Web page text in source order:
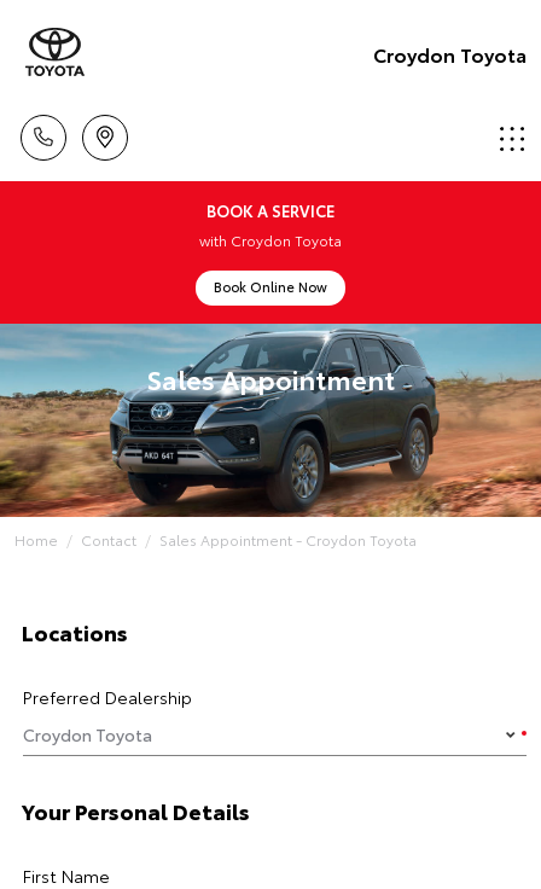
Croydon Toyota
BOOK A SERVICE
with Croydon Toyota
Book Online Now
Sales Appointment
Home Contact Sales Appointment - Croydon Toyota
Locations
Preferred Dealership
Your Personal Details
First Name